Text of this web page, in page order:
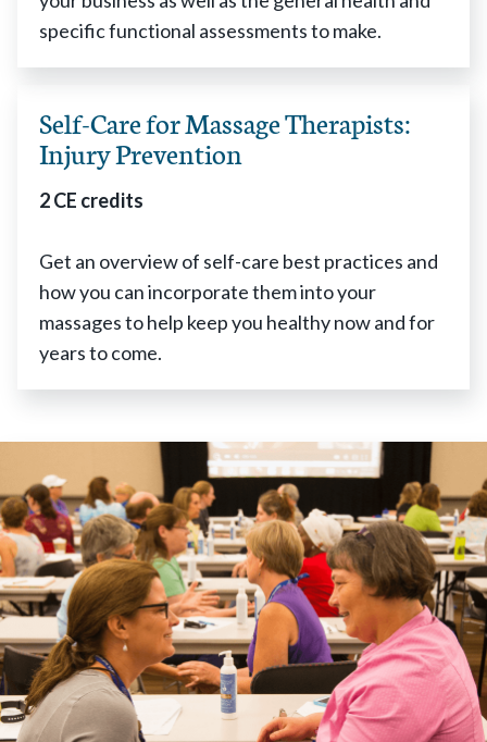
specific functional assessments to make.
Self-Care for Massage Therapists:
Injury Prevention
2 CE credits
Get an overview of self-care best practices and
how you can incorporate them into your
massages to help keep you healthy now and for
years to come.